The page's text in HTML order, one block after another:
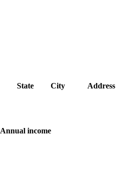
State City Address
Annual income